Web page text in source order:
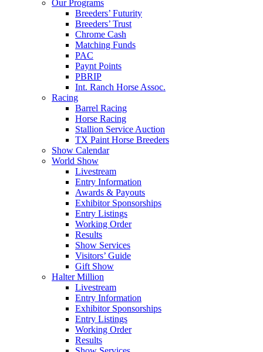
Our Programs
Breeders’ Futurity
Breeders’ Trust
Chrome Cash
Matching Funds
PAC
Paynt Points
PBRIP
Int. Ranch Horse Assoc.
Racing
Barrel Racing
Horse Racing
Stallion Service Auction
TX Paint Horse Breeders
Show Calendar
World Show
Livestream
Entry Information
Awards & Payouts
Exhibitor Sponsorships
Entry Listings
Working Order
Results
Show Services
Visitors’ Guide
Gift Show
Halter Million
Livestream
Entry Information
Exhibitor Sponsorships
Entry Listings
Working Order
Results